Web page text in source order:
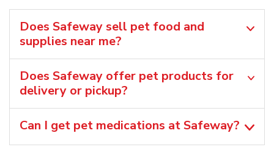
Does Safeway sell pet food and
supplies near me?
Does Safeway offer pet products for
delivery or pickup?
Can I get pet medications at Safeway?